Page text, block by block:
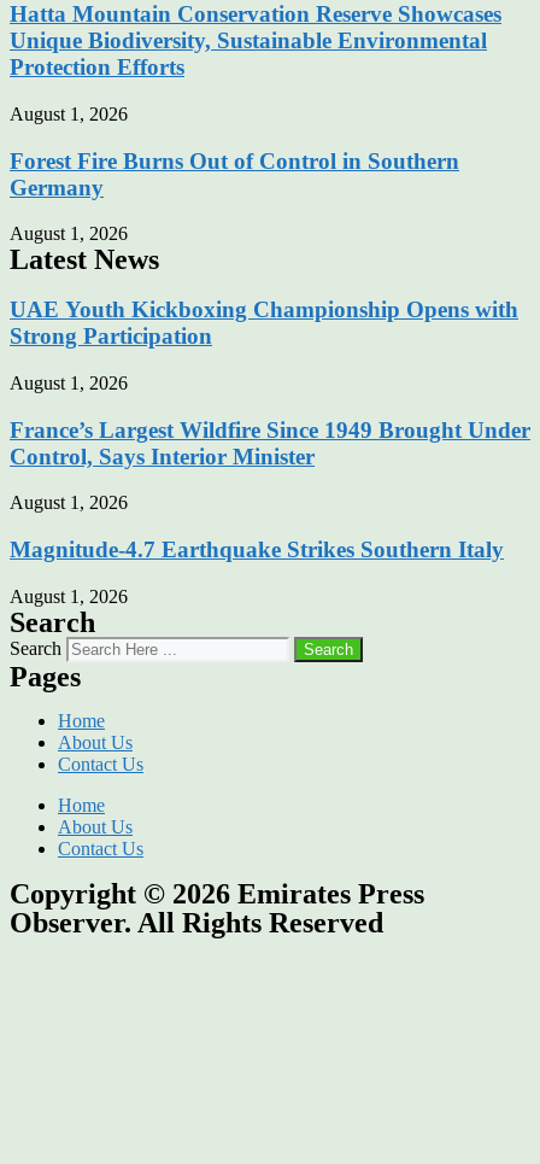
Hatta Mountain Conservation Reserve Showcases
Unique Biodiversity, Sustainable Environmental
Protection Efforts
August 1, 2026
Forest Fire Burns Out of Control in Southern
Germany
August 1, 2026
Latest News
UAE Youth Kickboxing Championship Opens with
Strong Participation
August 1, 2026
France’s Largest Wildfire Since 1949 Brought Under
Control, Says Interior Minister
August 1, 2026
Magnitude-4.7 Earthquake Strikes Southern Italy
August 1, 2026
Search
Search Search
Pages
Home
About Us
Contact Us
Home
About Us
Contact Us
Copyright © 2026 Emirates Press
Observer. All Rights Reserved